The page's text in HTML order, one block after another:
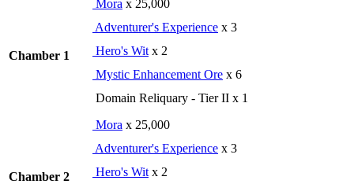
Chamber 1
Mora x 25,000
Adventurer's Experience x 3
Hero's Wit x 2
Mystic Enhancement Ore x 6
Domain Reliquary - Tier II x 1
Chamber 2
Mora x 25,000
Adventurer's Experience x 3
Hero's Wit x 2